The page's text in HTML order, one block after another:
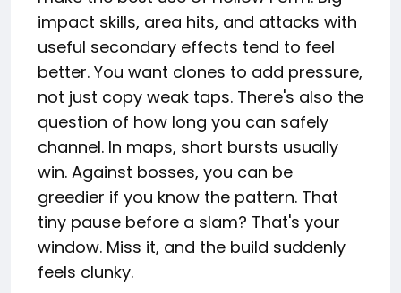
impact skills, area hits, and attacks with
useful secondary effects tend to feel
better. You want clones to add pressure,
not just copy weak taps. There's also the
question of how long you can safely
channel. In maps, short bursts usually
win. Against bosses, you can be
greedier if you know the pattern. That
tiny pause before a slam? That's your
window. Miss it, and the build suddenly
feels clunky.